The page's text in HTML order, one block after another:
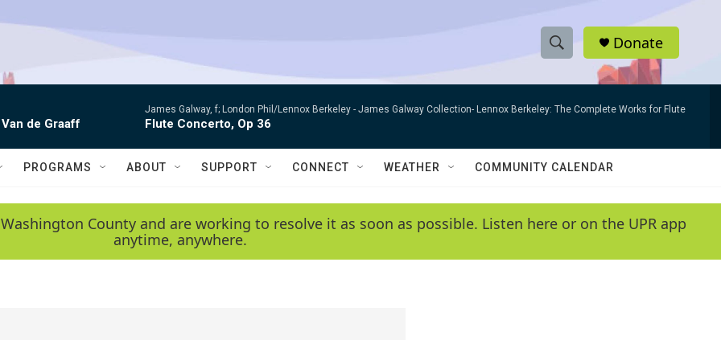
S
h
w
e
e
r
h
Q
y
Donate
de Graaff
James Galway, f; London Phil/Lennox Berkeley - James Galway Collection- Lennox Berkeley: The Complete Works for Flute
Flute Concerto, Op 36
PROGRAMS ABOUT SUPPORT CONNECT WEATHER COMMUNITY CALENDAR
County and are working to resolve it as soon as possible. Listen here or on the UPR app
anytime, anywhere.